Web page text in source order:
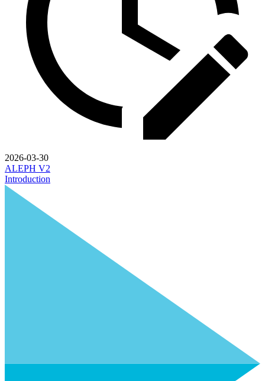
2026-03-30
ALEPH V2
Introduction